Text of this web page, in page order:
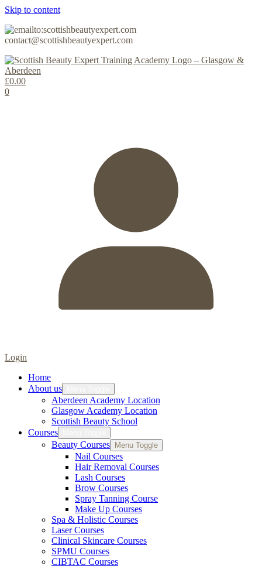
Skip to content
contact@scottishbeautyexpert.com
£0.00
0
Login
Home
About us
Aberdeen Academy Location
Glasgow Academy Location
Scottish Beauty School
Courses
Beauty Courses Menu Toggle
Nail Courses
Hair Removal Courses
Lash Courses
Brow Courses
Spray Tanning Course
Make Up Courses
Spa & Holistic Courses
Laser Courses
Clinical Skincare Courses
SPMU Courses
CIBTAC Courses